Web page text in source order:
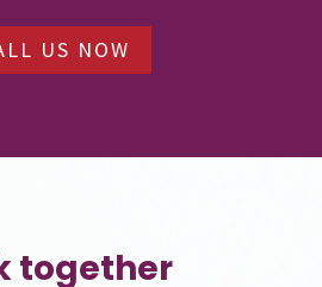
US NOW
together